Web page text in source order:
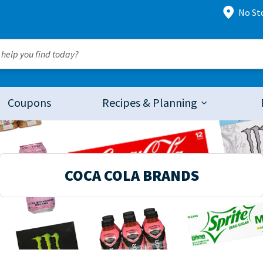
No
Coupons Recipes & Planning
COCA COLA BRANDS